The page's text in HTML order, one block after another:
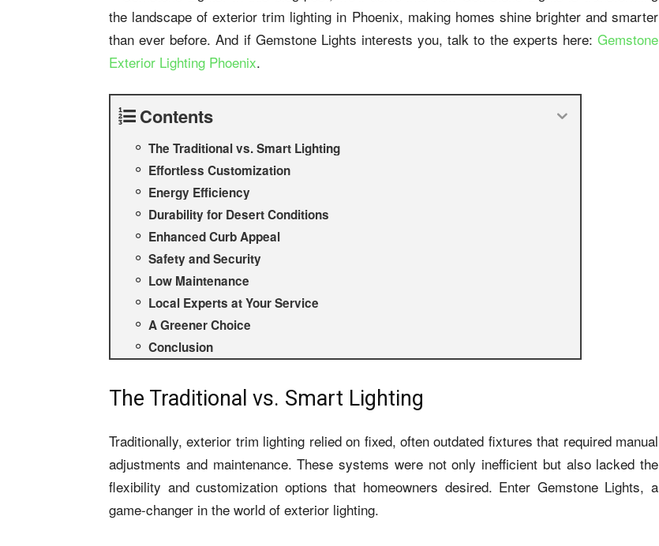
the landscape of exterior trim lighting in Phoenix, making homes shine brighter and smarter
than ever before. And if Gemstone Lights interests you, talk to the experts here: Gemstone
Exterior Lighting Phoenix.
Contents
The Traditional vs. Smart Lighting
Effortless Customization
Energy Efficiency
Durability for Desert Conditions
Enhanced Curb Appeal
Safety and Security
Low Maintenance
Local Experts at Your Service
A Greener Choice
Conclusion
The Traditional vs. Smart Lighting
Traditionally, exterior trim lighting relied on fixed, often outdated fixtures that required manual
adjustments and maintenance. These systems were not only inefficient but also lacked the
flexibility and customization options that homeowners desired. Enter Gemstone Lights, a
game-changer in the world of exterior lighting.